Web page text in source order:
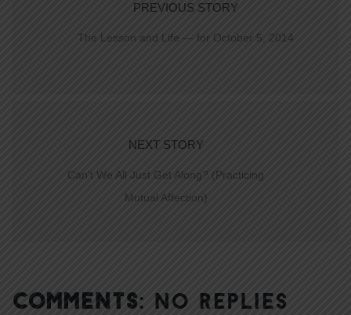
PREVIOUS STORY
The Lesson and Life — for October 5, 2014
NEXT STORY
Can’t We All Just Get Along? (Practicing
Mutual Affection)
COMMENTS: NO REPLIES